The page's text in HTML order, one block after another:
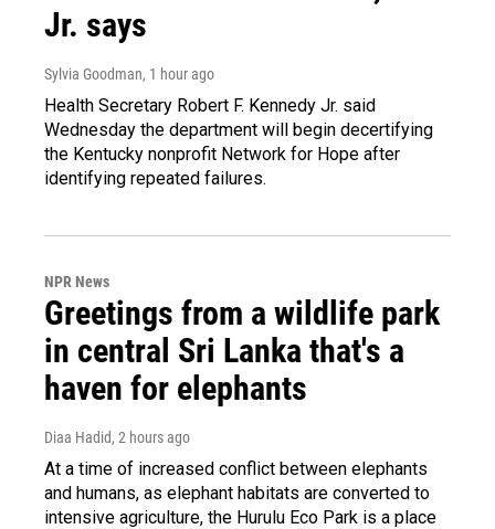
Jr. says
Sylvia Goodman, 1 hour ago
Health Secretary Robert F. Kennedy Jr. said
Wednesday the department will begin decertifying
the Kentucky nonprofit Network for Hope after
identifying repeated failures.
NPR News
Greetings from a wildlife park
in central Sri Lanka that's a
haven for elephants
Diaa Hadid, 2 hours ago
At a time of increased conflict between elephants
and humans, as elephant habitats are converted to
intensive agriculture, the Hurulu Eco Park is a place